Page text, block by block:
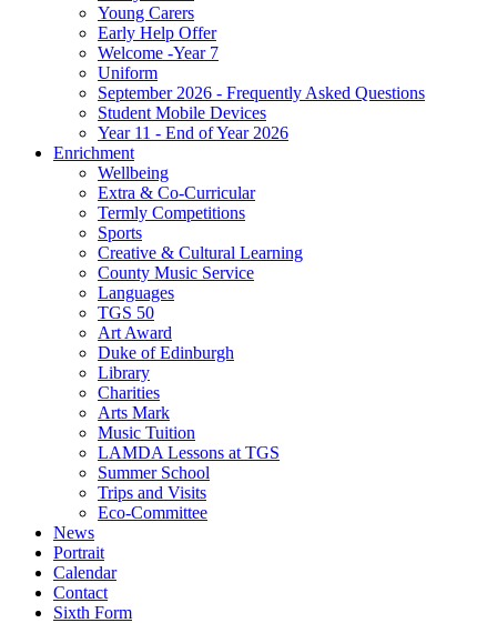
Young Carers
Early Help Offer
Welcome -Year 7
Uniform
September 2026 - Frequently Asked Questions
Student Mobile Devices
Year 11 - End of Year 2026
Enrichment
Wellbeing
Extra & Co-Curricular
Termly Competitions
Sports
Creative & Cultural Learning
County Music Service
Languages
TGS 50
Art Award
Duke of Edinburgh
Library
Charities
Arts Mark
Music Tuition
LAMDA Lessons at TGS
Summer School
Trips and Visits
Eco-Committee
News
Portrait
Calendar
Contact
Sixth Form